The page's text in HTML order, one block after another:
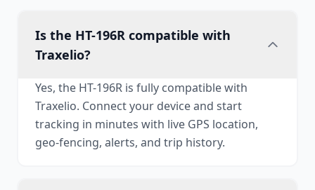
Is the HT-196R compatible with
Traxelio?
Yes, the HT-196R is fully compatible with
Traxelio. Connect your device and start
tracking in minutes with live GPS location,
geo-fencing, alerts, and trip history.